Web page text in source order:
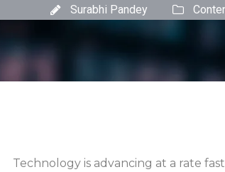
Surabhi Pandey
Technology is advancing at a rate